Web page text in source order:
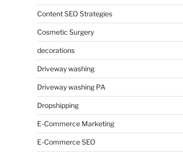
Content SEO Strategies
Cosmetic Surgery
decorations
Driveway washing
Driveway washing PA
Dropshipping
E-Commerce Marketing
E-Commerce SEO